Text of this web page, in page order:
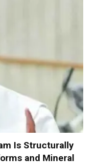
Is Structurally
and Mineral